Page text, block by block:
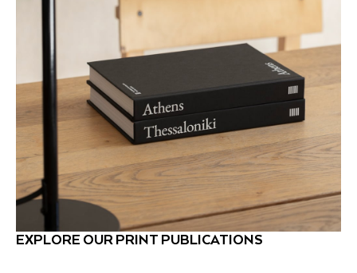
EXPLORE OUR PRINT PUBLICATIONS